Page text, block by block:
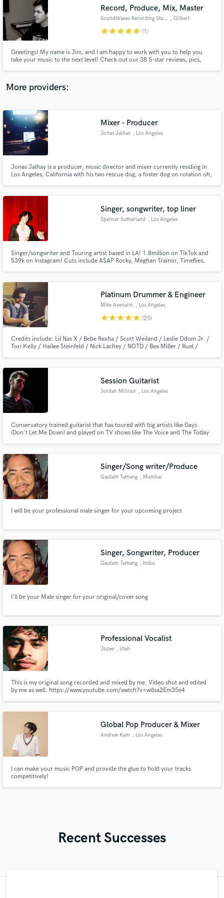
Record, Produce, Mix, Master
SoundWaves Recording Studio , Gilbert
starstarstarstarstar (1)
Greetings! My name is Jim, and I am happy to work with you to help you
take your music to the next level! Check out our 38 5-star reviews, pics,
More providers:
Mixer - Producer
Jonas Jalhay , Los Angeles
Jonas Jalhay is a producer, music director and mixer currently residing in
Los Angeles, California with his two rescue dog, a foster dog on rotation oh,
Singer, songwriter, top liner
Spencer Sutherland , Los Angeles
Singer/songwriter and Touring artist based in LA! 1.8million on TikTok and
539k on Instagram! Cuts include A$AP Rocky, Meghan Trainor, Timeflies,
Platinum Drummer & Engineer
Mike Avenaim , Los Angeles
starstarstarstarstar (25)
Credits include: Lil Nas X / Bebe Rexha / Scott Weiland / Leslie Odom Jr. /
Tori Kelly / Hailee Steinfeld / Nick Lachey / NOTD / Bea Miller / Ruel /
Session Guitarist
Jordan Millisor , Los Angeles
Conservatory trained guitarist that has toured with big artists like Days
(Don't Let Me Down) and played on TV shows like The Voice and The Today
Singer/Song writer/Produce
Gautam Tamang , Mumbai
I will be your professional male singer for your upcoming project
Singer, Songwriter, Producer
Gautam Tamang , India
I'll be your Male singer for your original/cover song
Professional Vocalist
Jozee , Utah
This is my original song recorded and mixed by me. Video shot and edited
by me as well. https://www.youtube.com/watch?v=wdsa2Em35e4
Global Pop Producer & Mixer
Andrew Kam , Los Angeles
I can make your music POP and provide the glue to hold your tracks
competitively!
Recent Successes
audio samples and verified reviews of top pros.
Get Free Proposals
and receive handcrafted proposals and budgets
in a flash.
Fund and work on your project through our
secure platform. Payment is only released when
work is complete.